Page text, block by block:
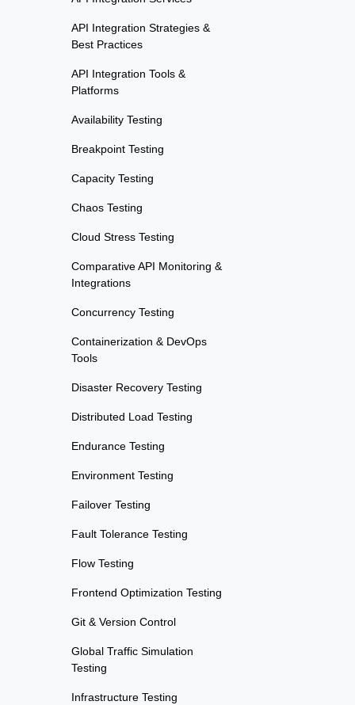
API Integration Strategies &
Best Practices
API Integration Tools &
Platforms
Availability Testing
Breakpoint Testing
Capacity Testing
Chaos Testing
Cloud Stress Testing
Comparative API Monitoring &
Integrations
Concurrency Testing
Containerization & DevOps
Tools
Disaster Recovery Testing
Distributed Load Testing
Endurance Testing
Environment Testing
Failover Testing
Fault Tolerance Testing
Flow Testing
Frontend Optimization Testing
Git & Version Control
Global Traffic Simulation
Testing
Infrastructure Testing